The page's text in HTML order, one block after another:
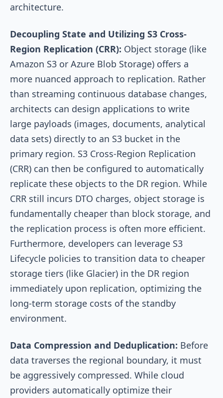
architecture.
Decoupling State and Utilizing S3 Cross-
Region Replication (CRR): Object storage (like
Amazon S3 or Azure Blob Storage) offers a
more nuanced approach to replication. Rather
than streaming continuous database changes,
architects can design applications to write
large payloads (images, documents, analytical
data sets) directly to an S3 bucket in the
primary region. S3 Cross-Region Replication
(CRR) can then be configured to automatically
replicate these objects to the DR region. While
CRR still incurs DTO charges, object storage is
fundamentally cheaper than block storage, and
the replication process is often more efficient.
Furthermore, developers can leverage S3
Lifecycle policies to transition data to cheaper
storage tiers (like Glacier) in the DR region
immediately upon replication, optimizing the
long-term storage costs of the standby
environment.
Data Compression and Deduplication: Before
data traverses the regional boundary, it must
be aggressively compressed. While cloud
providers automatically optimize their